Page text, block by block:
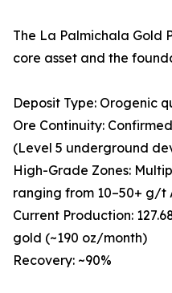
The La Palmichala Gold
core asset and the
Deposit Type: Orogenic
Ore Continuity:
(Level 5 underground
High-Grade Zones:
ranging from 10–50+ g/t
Current Production:
gold (~190 oz/month)
Recovery: ~90%